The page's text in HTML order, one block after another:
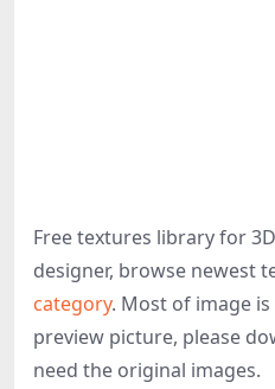
Free textures library for
designer, browse newest
category. Most of image
preview picture, please
need the original images.